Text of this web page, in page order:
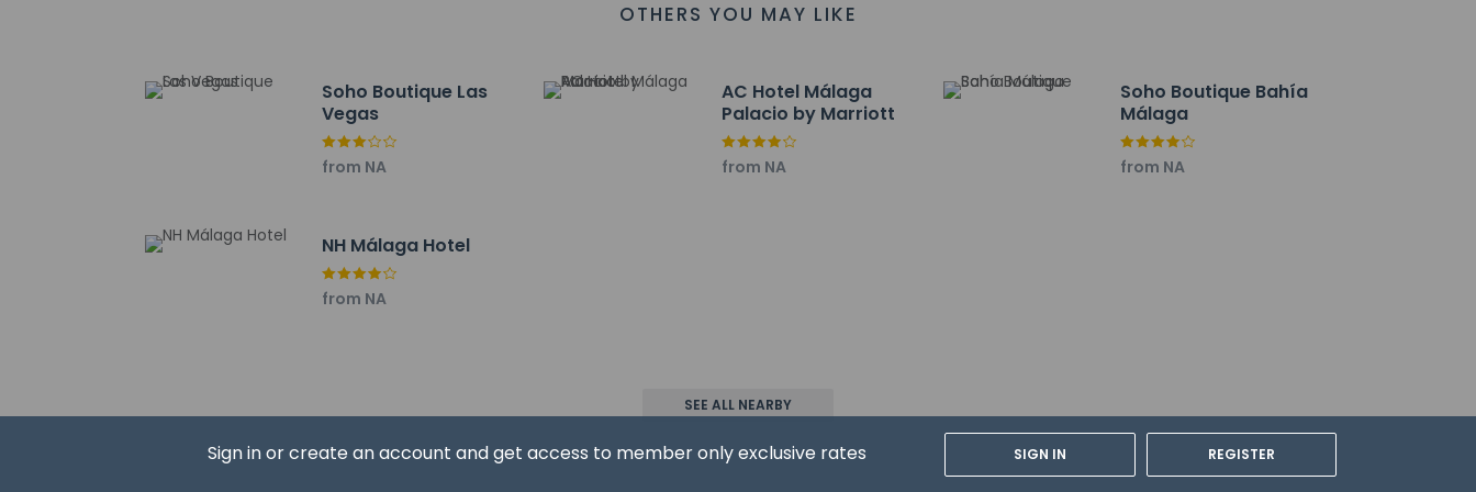
Sign in or create an account and get access to member only exclusive rates SIGN IN REGISTER
Malaga Roman Theatre - 0.8 km / 0.5 mi
Plaza de la Merced - 0.9 km / 0.6 mi
Alcazaba of Málaga - 1 km / 0.6 mi
Playa de la Caleta - 1 km / 0.6 mi
Málaga Cathedral - 1 km / 0.6 mi
Cash transactions at this property cannot exceed EUR 1000, due to national regulations. For further details, please
Hotel policies
General
OTHERS YOU MAY LIKE
Soho Boutique Las
Vegas
from NA
AC Hotel Málaga
Palacio by Marriott
from NA
Soho Boutique Bahía
Málaga
from NA
NH Málaga Hotel
from NA
SEE ALL NEARBY